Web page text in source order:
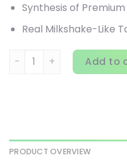
Synthesis of
Real Milkshake-Like
BSN, Syntha-6 Edge,
Add to
PRODUCT OVERVIEW